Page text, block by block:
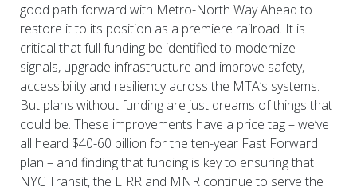
good path forward with Metro-North Way Ahead to
restore it to its position as a premiere railroad. It is
critical that full funding be identified to modernize
signals, upgrade infrastructure and improve safety,
accessibility and resiliency across the MTA’s systems.
But plans without funding are just dreams of things that
could be. These improvements have a price tag – we’ve
all heard $40-60 billion for the ten-year Fast Forward
plan – and finding that funding is key to ensuring that
NYC Transit, the LIRR and MNR continue to serve the